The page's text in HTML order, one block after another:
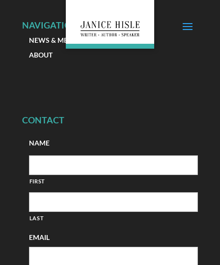
NAVIGATION
NEWS & MEDIA
ABOUT
CONTACT
NAME
FIRST
LAST
EMAIL